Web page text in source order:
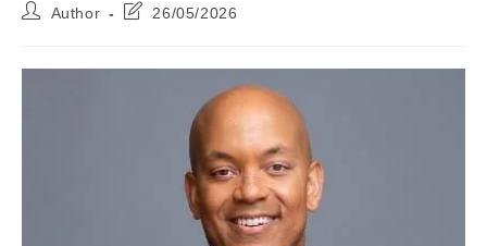
PostAuthor
Post26/05/2026